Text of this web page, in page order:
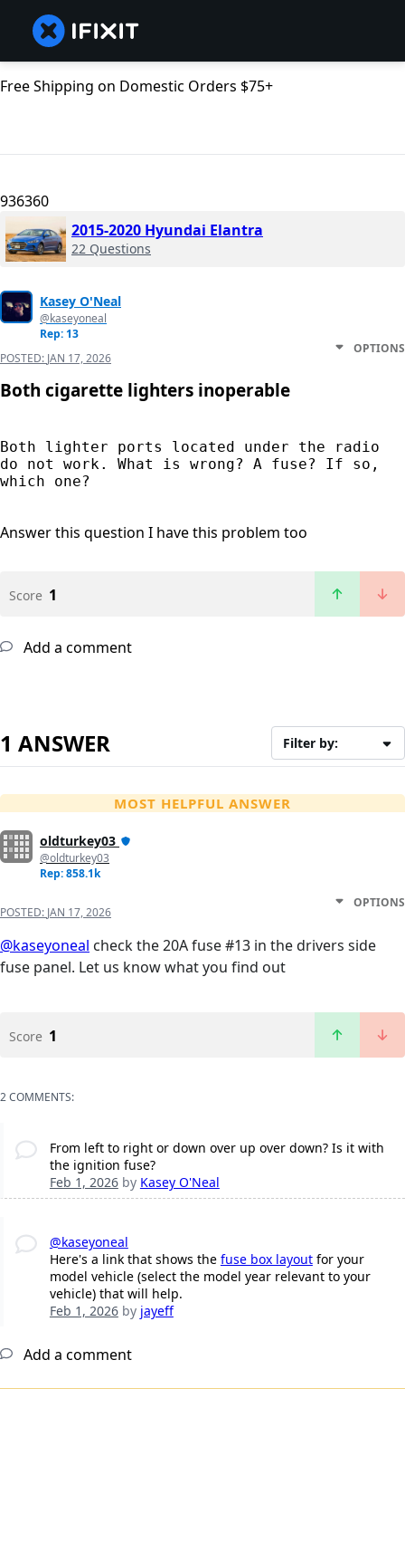
Free Shipping on Domestic Orders $75+
936360
2015-2020 Hyundai Elantra
22 Questions
Kasey O'Neal
@kaseyoneal
Rep: 13
POSTED: JAN 17, 2026
OPTIONS
Both cigarette lighters inoperable
Both lighter ports located under the radio
do not work. What is wrong? A fuse? If so,
which one?
Answer this question I have this problem too
Score 1
Add a comment
1 ANSWER Filter by:
MOST HELPFUL ANSWER
oldturkey03
@oldturkey03
Rep: 858.1k
POSTED: JAN 17, 2026
OPTIONS
@kaseyoneal check the 20A fuse #13 in the drivers side
fuse panel. Let us know what you find out
Score 1
2 COMMENTS:
From left to right or down over up over down? Is it with
the ignition fuse?
Feb 1, 2026by Kasey O'Neal
@kaseyoneal
Here's a link that shows the fuse box layoutfor your
model vehicle (select the model year relevant to your
vehicle) that will help.
Feb 1, 2026by jayeff
Add a comment